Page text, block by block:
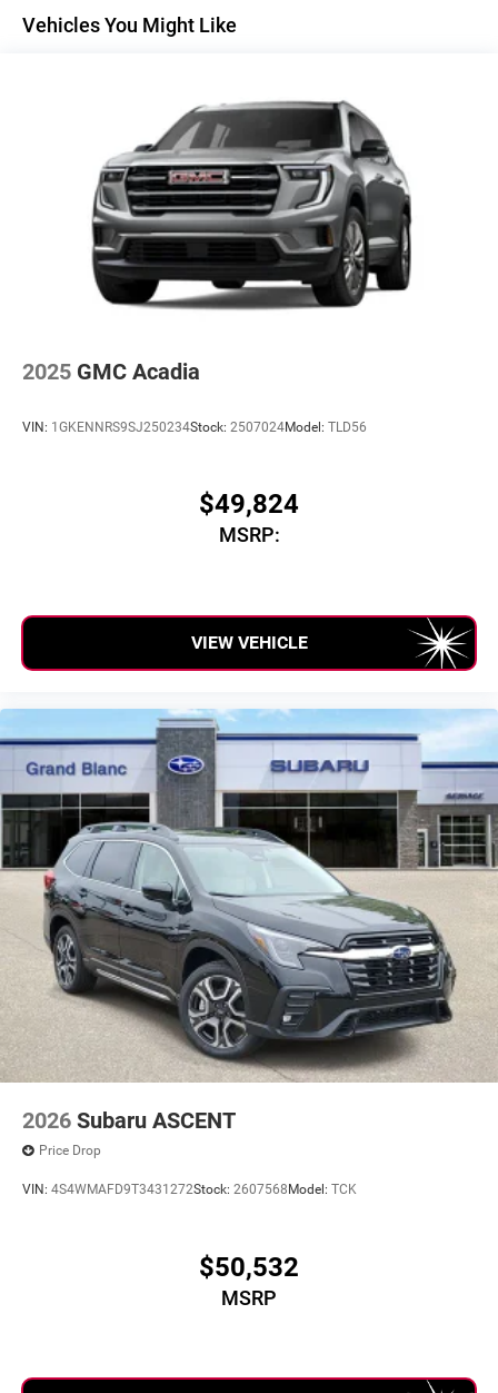
Active Noise Cancellation
2 type-C, located on back of center console,
charge-only1
5G vehicle connectivity
Terms and limitations apply. Seeonstar.com
dealer for details.
Infotainment, High
6-speaker audio system
equipped with SiriusXM with 360L advance in-car
SiriusXM with 360L transforms your ride with our
most extensive and personalized radio experience
Experience SiriusXM wherever you go in your
vehicle and on the SiriusXM app with
personalization features to make discovering
Maintenance: First Visit: 12 Months/12,000 Miles
Vehicles You Might Like
2025 GMC Acadia
VIN: 1GKENNRS9SJ250234Stock: 2507024Model: TLD56
$49,824
MSRP:
VIEW VEHICLE
2026 Subaru ASCENT
Price Drop
VIN: 4S4WMAFD9T3431272Stock: 2607568 Model: TCK
$50,532
MSRP